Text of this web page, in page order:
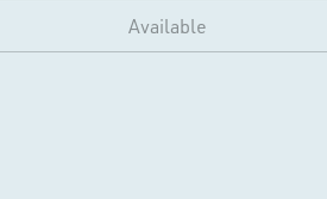
Available